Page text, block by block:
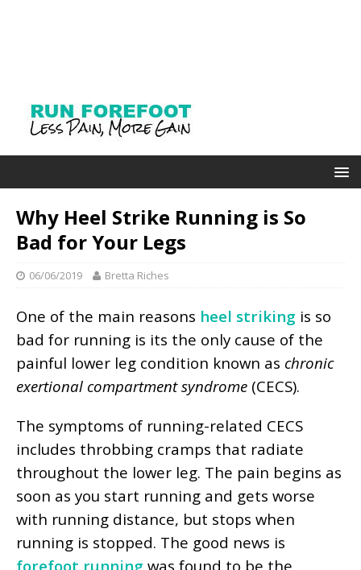
Why Heel Strike Running is So
Bad for Your Legs
06/06/2019 Bretta Riches
One of the main reasons heel striking is so
bad for running is its the only cause of the
painful lower leg condition known as chronic
exertional compartment syndrome (CECS).
The symptoms of running-related CECS
includes throbbing cramps that radiate
throughout the lower leg. The pain begins as
soon as you start running and gets worse
with running distance, but stops when
running is stopped. The good news is
forefoot running was found to be the